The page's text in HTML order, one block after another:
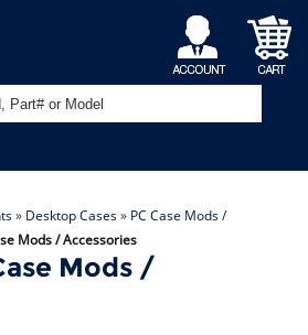
My
Account
Shopping
Cart
» Desktop Cases» PC Case Mods /
Mods / Accessories
Mods /